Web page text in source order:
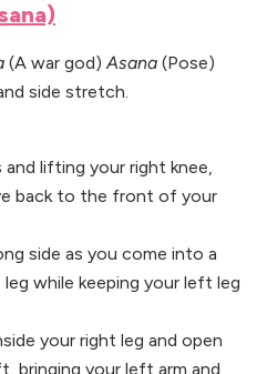
(A war god)Asana (Pose)
side stretch.
and lifting your right knee,
back to the front of your
side as you come into a
while keeping your left leg
your right leg and open
bringing your left arm and